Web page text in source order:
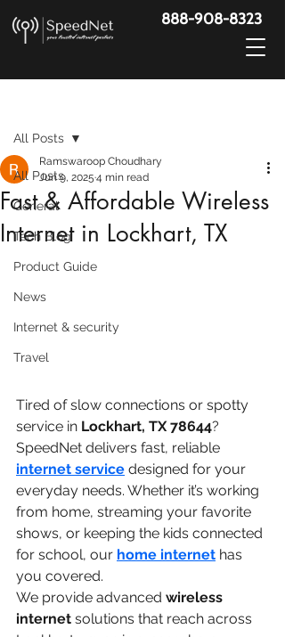
888-908-8323
All Posts
General
Tech Blog
Product Guide
News
Internet & security
Travel
All Posts
Fast & Affordable Wireless
Internet in Lockhart, TX
Ramswaroop Choudhary
Jun 9, 2025 4 min read
Tired of slow connections or spotty
service in Lockhart, TX 78644?
SpeedNet delivers fast, reliable
internet service designed for your
everyday needs. Whether it’s working
from home, streaming your favorite
shows, or keeping the kids connected
for school, our home internet has
you covered.
We provide advanced wireless
internet solutions that reach across